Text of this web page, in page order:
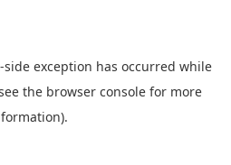
-side exception has occurred while
the browser console for more